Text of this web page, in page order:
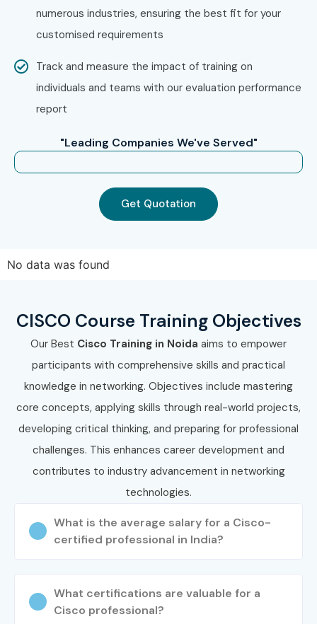
Step 1: Register for a Free Demo
Visit the website and fill out the inquiry form.
Attend a free demo session to understand the training
process.
Step 2: Select Your Training Mode
Choose classroom, online, corporate, or self-paced
training.
Confirm your preferred batch timing.
Step 3: Start Your CISCO Journey
CISCO Potential!
Join the bestCISCO Course Institute In Noidaand build
a successful IT career with Infibee Technologies. Start
your journey today and secure high-paying opportunities in
top companies.
numerous industries, ensuring the best fit for your
customised requirements
Track and measure the impact of training on
individuals and teams with our evaluation performance
report
"Leading Companies We've Served"
Get Quotation
No data was found
CISCO Course Training Objectives
Our Best Cisco Training in Noida aims to empower
participants with comprehensive skills and practical
knowledge in networking. Objectives include mastering
core concepts, applying skills through real-world projects,
developing critical thinking, and preparing for professional
challenges. This enhances career development and
contributes to industry advancement in networking
technologies.
What is the average salary for a Cisco-
certified professional in India?
What certifications are valuable for a
Cisco professional?